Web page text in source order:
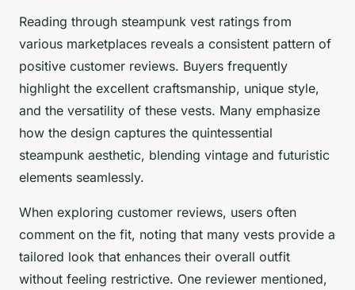
Reading through steampunk vest ratings from
various marketplaces reveals a consistent pattern of
positive customer reviews. Buyers frequently
highlight the excellent craftsmanship, unique style,
and the versatility of these vests. Many emphasize
how the design captures the quintessential
steampunk aesthetic, blending vintage and futuristic
elements seamlessly.
When exploring customer reviews, users often
comment on the fit, noting that many vests provide a
tailored look that enhances their overall outfit
without feeling restrictive. One reviewer mentioned,